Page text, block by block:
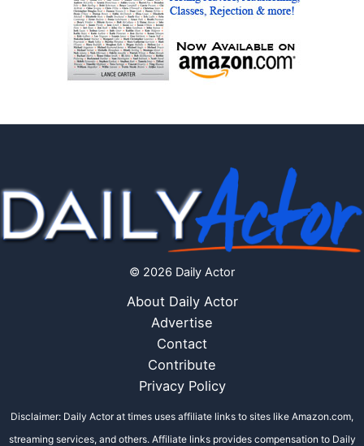
© 2026 Daily Actor
About Daily Actor
Advertise
Contact
Contribute
Privacy Policy
Disclaimer: Daily Actor at times uses affiliate links to sites like Amazon.com,
streaming services, and others. Affiliate links provides compensation to Daily